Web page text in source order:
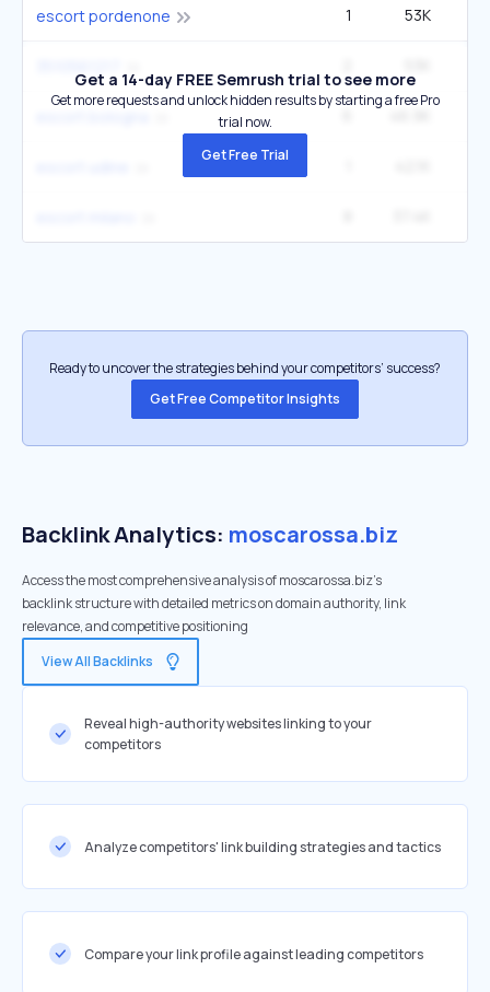
escort pordenone 1 53K
Get a 14-day FREE Semrush trial to see more
Get more requests and unlock hidden results by starting a free Pro
trial now.
Get Free Trial
Ready to uncover the strategies behind your competitors’ success?
Get Free Competitor Insights
Backlink Analytics: moscarossa.biz
Access the most comprehensive analysis of moscarossa.biz's
backlink structure with detailed metrics on domain authority, link
relevance, and competitive positioning
View All Backlinks
Reveal high-authority websites linking to your
competitors
Analyze competitors' link building strategies and tactics
Compare your link profile against leading competitors